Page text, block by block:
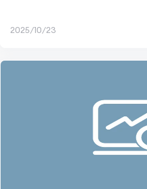
2025/10/23